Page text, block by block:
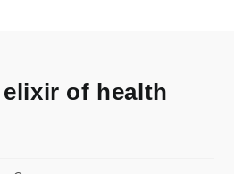
of health